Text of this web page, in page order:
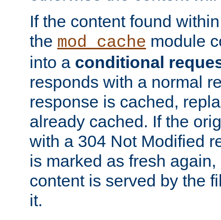
If the content found
the mod_cache module
into a conditional
responds with a normal
response is cached,
already cached. If the
with a 304 Not Modified
is marked as fresh
content is served by the
it.